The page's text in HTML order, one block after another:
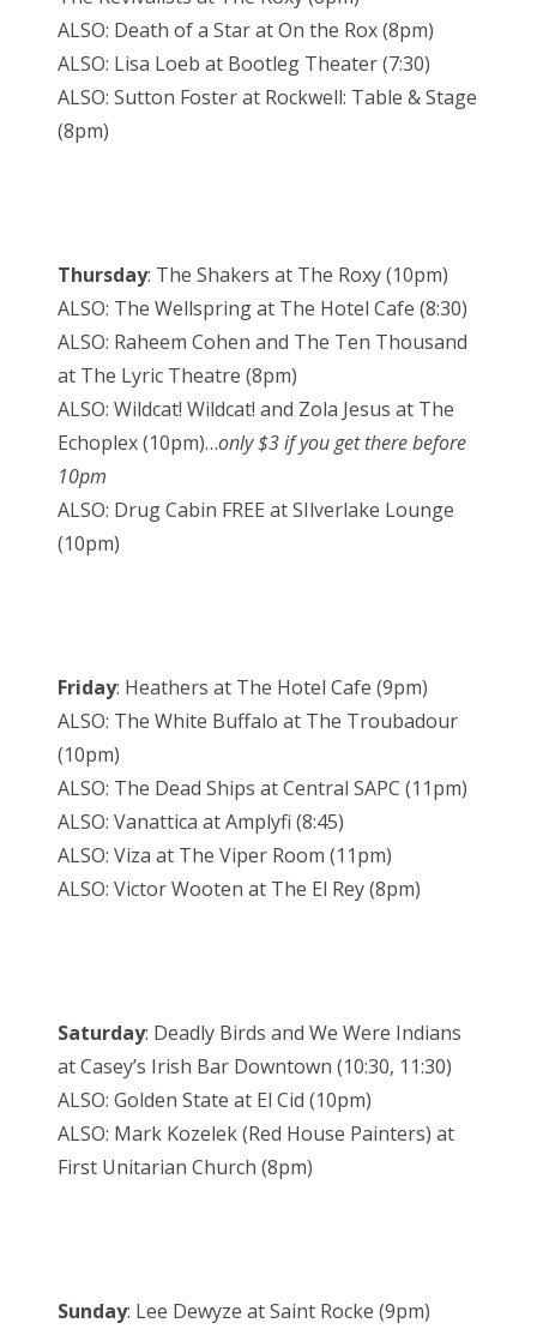
ALSO: Death of a Star at On the Rox (8pm)
ALSO: Lisa Loeb at Bootleg Theater (7:30)
ALSO: Sutton Foster at Rockwell: Table & Stage
(8pm)
Thursday: The Shakers at The Roxy (10pm)
ALSO: The Wellspring at The Hotel Cafe (8:30)
ALSO: Raheem Cohen and The Ten Thousand
at The Lyric Theatre (8pm)
ALSO: Wildcat! Wildcat! and Zola Jesus at The
Echoplex (10pm)…only $3 if you get there before
10pm
ALSO: Drug Cabin FREE at SIlverlake Lounge
(10pm)
Friday: Heathers at The Hotel Cafe (9pm)
ALSO: The White Buffalo at The Troubadour
(10pm)
ALSO: The Dead Ships at Central SAPC (11pm)
ALSO: Vanattica at Amplyfi (8:45)
ALSO: Viza at The Viper Room (11pm)
ALSO: Victor Wooten at The El Rey (8pm)
Saturday: Deadly Birds and We Were Indians
at Casey’s Irish Bar Downtown (10:30, 11:30)
ALSO: Golden State at El Cid (10pm)
ALSO: Mark Kozelek (Red House Painters) at
First Unitarian Church (8pm)
Sunday: Lee Dewyze at Saint Rocke (9pm)